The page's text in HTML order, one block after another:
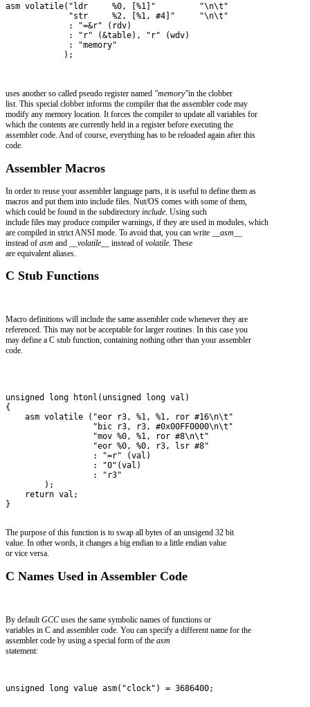
asm volatile("ldr     %0, [%1]"         "\n\t"
             "str     %2, [%1, #4]"     "\n\t"
             : "=&r" (rdv)
             : "r" (&table), "r" (wdv)
             : "memory"
            );
uses another so called pseudo register named "memory"in the clobber
list. This special clobber informs the compiler that the assembler code may
modify any memory location. It forces the compiler to update all variables for
which the contents are currently held in a register before executing the
assembler code. And of course, everything has to be reloaded again after this
code.
Assembler Macros
In order to reuse your assembler language parts, it is useful to define them as
macros and put them into include files. Nut/OS comes with some of them,
which could be found in the subdirectory include . Using such
include files may produce compiler warnings, if they are used in modules, which
are compiled in strict ANSI mode. To avoid that, you can write
__asm__
instead of asm and __volatile__ instead of volatile . These
are equivalent aliases.
C Stub Functions
Macro definitions will include the same assembler code whenever they are
referenced. This may not be acceptable for larger routines. In this case you
may define a C stub function, containing nothing other than your assembler
code.
unsigned long htonl(unsigned long val)
{
    asm volatile ("eor r3, %1, %1, ror #16\n\t"
                  "bic r3, r3, #0x00FF0000\n\t"
                  "mov %0, %1, ror #8\n\t"
                  "eor %0, %0, r3, lsr #8"
                  : "=r" (val)
                  : "0"(val)
                  : "r3"
        );
    return val;
}
The purpose of this function is to swap all bytes of an unsigend 32 bit
value. In other words, it changes a big endian to a little endian value
or vice versa.
C Names Used in Assembler Code
By defaultGCC uses the same symbolic names of functions or
variables in C and assembler code. You can specify a different name for the
assembler code by using a special form of the asm
statement:
unsigned long value asm("clock") = 3686400;